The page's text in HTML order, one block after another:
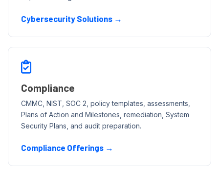
Cybersecurity Solutions →
Compliance
CMMC, NIST, SOC 2, policy templates, assessments,
Plans of Action and Milestones, remediation, System
Security Plans, and audit preparation.
Compliance Offerings →